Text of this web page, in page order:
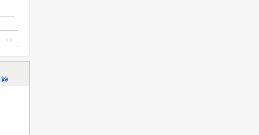
>>